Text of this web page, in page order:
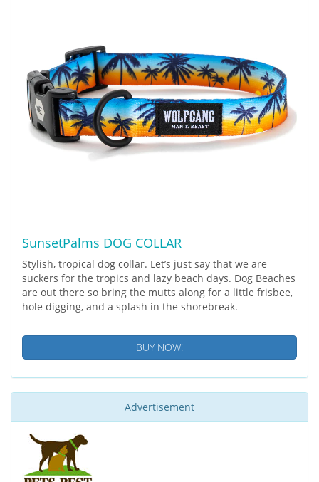
SunsetPalms DOG COLLAR
Stylish, tropical dog collar. Let’s just say that we are
suckers for the tropics and lazy beach days. Dog Beaches
are out there so bring the mutts along for a little frisbee,
hole digging, and a splash in the shorebreak.
BUY NOW!
Advertisement